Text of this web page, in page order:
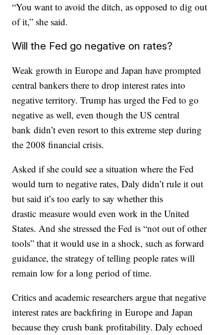
“You want to avoid the ditch, as opposed to dig out
of it,” she said.
Will the Fed go negative on rates?
Weak growth in Europe and Japan have prompted
central bankers there to drop interest rates into
negative territory. Trump has urged the Fed to go
negative as well, even though the US central
bank didn’t even resort to this extreme step during
the 2008 financial crisis.
Asked if she could see a situation where the Fed
would turn to negative rates, Daly didn’t rule it out
but said it’s too early to say whether this
drastic measure would even work in the United
States. And she stressed the Fed is “not out of other
tools” that it would use in a shock, such as forward
guidance, the strategy of telling people rates will
remain low for a long period of time.
Critics and academic researchers argue that negative
interest rates are backfiring in Europe and Japan
because they crush bank profitability. Daly echoed